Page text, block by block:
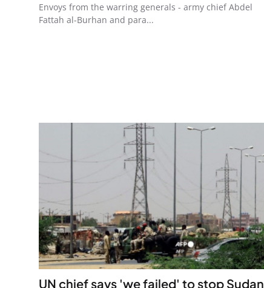
Envoys from the warring generals - army chief Abdel
Fattah al-Burhan and para...
UN chief says 'we failed' to stop Sudan